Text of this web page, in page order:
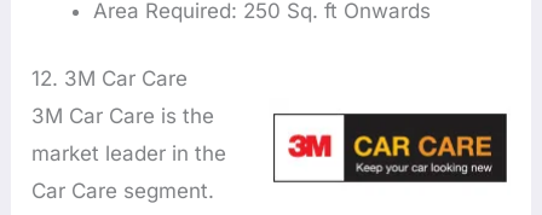
Area Required: 250 Sq. ft Onwards
12. 3M Car Care
3M Car Care is the
market leader in the
Car Care segment.